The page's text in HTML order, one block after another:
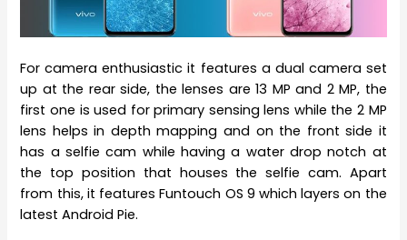
For camera enthusiastic it features a dual camera set
up at the rear side, the lenses are 13 MP and 2 MP, the
first one is used for primary sensing lens while the 2 MP
lens helps in depth mapping and on the front side it
has a selfie cam while having a water drop notch at
the top position that houses the selfie cam. Apart
from this, it features Funtouch OS 9 which layers on the
latest Android Pie.